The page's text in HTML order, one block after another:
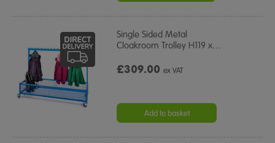
Single Sided Metal
Cloakroom Trolley H119 x…
£309.00ex VAT
Add to basket